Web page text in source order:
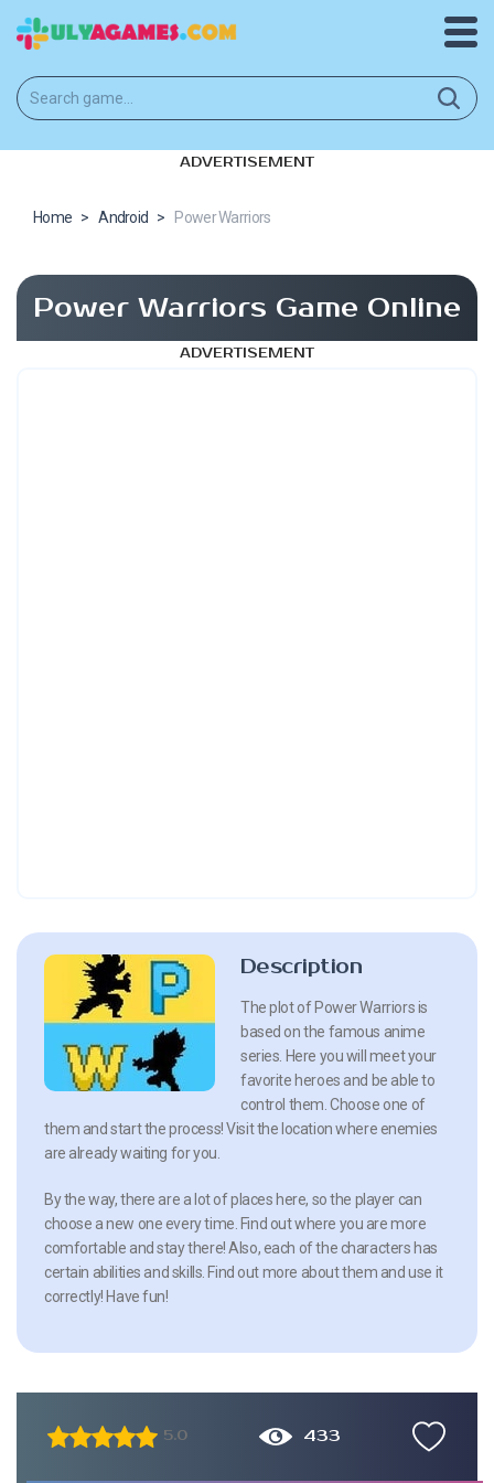
ADVERTISEMENT
Home > Android > Power Warriors
Power Warriors Game Online
ADVERTISEMENT
Description
The plot of Power Warriors is
based on the famous anime
series. Here you will meet your
favorite heroes and be able to
control them. Choose one of
them and start the process! Visit the location where enemies
are already waiting for you.
By the way, there are a lot of places here, so the player can
choose a new one every time. Find out where you are more
comfortable and stay there! Also, each of the characters has
certain abilities and skills. Find out more about them and use it
correctly! Have fun!
5.0 433